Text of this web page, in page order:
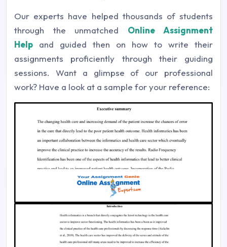
Our experts have helped thousands of students
through the unmatched Online Assignment
Help and guided then on how to write their
assignments proficiently through their guiding
sessions. Want a glimpse of our professional
work? Have a look at a sample for your reference: